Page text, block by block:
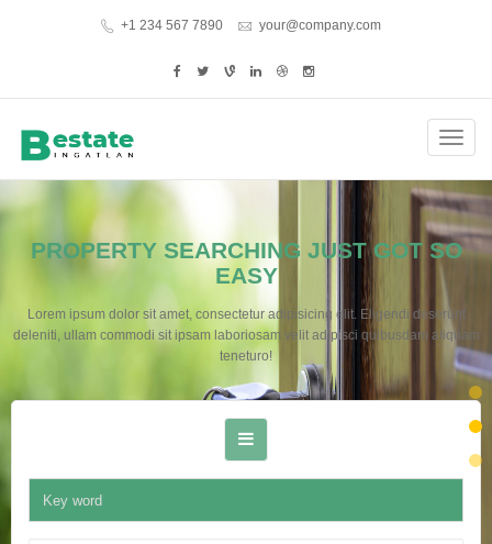
+1 234 567 7890 your@company.com
PROPERTY SEARCHING JUST GOT SO
EASY
Lorem ipsum dolor sit amet, consectetur adipisicing elit. Eligendi deserunt
deleniti, ullam commodi sit ipsam laboriosam velit adipisci quibusdam aliquam
teneturo!